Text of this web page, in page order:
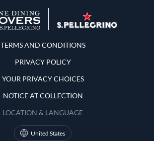
Terms and Conditions
TERMS AND CONDITIONS
PRIVACY POLICY
YOUR PRIVACY CHOICES
NOTICE AT COLLECTION
LOCATION & LANGUAGE
United States